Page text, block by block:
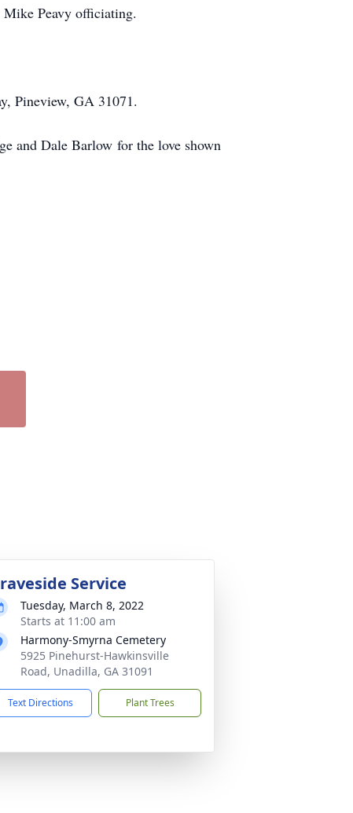
Peavy officiating.
Pineview, GA 31071.
and Dale Barlow for the love shown
Service
Tuesday, March 8, 2022
Starts at 11:00 am
Harmony-Smyrna Cemetery
5925 Pinehurst-Hawkinsville
Road, Unadilla, GA 31091
Text Directions Plant Trees